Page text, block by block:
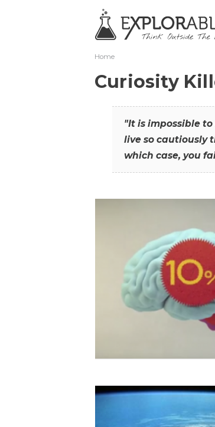
Home
Curiosity
"It is impossible
live so cautiously
which case, you